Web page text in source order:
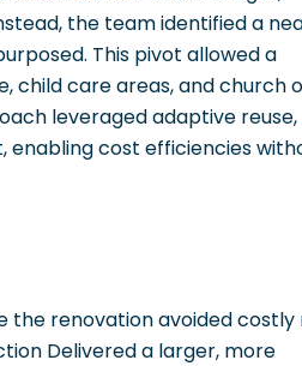
the team identified a
This pivot allowed a
care areas, and church
leveraged adaptive reuse,
enabling cost efficiencies
the renovation avoided costly
Delivered a larger, more